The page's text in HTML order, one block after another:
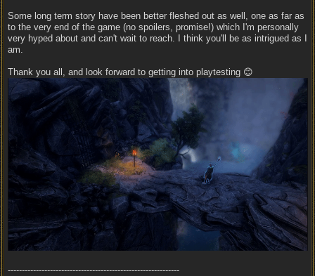
Some long term story have been better fleshed out as well, one as far as
to the very end of the game (no spoilers, promise!) which I'm personally
very hyped about and can't wait to reach. I think you'll be as intrigued as I
am.
Thank you all, and look forward to getting into playtesting 😊
-------------------------------------------------------------